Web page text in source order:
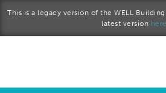
This is a legacy version of the WELL
latest version